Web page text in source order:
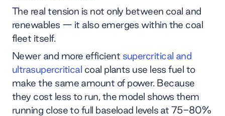
The real tension is not only between coal and
renewables — it also emerges within the coal
fleet itself.
Newer and more efficient supercritical and
ultrasupercritical coal plants use less fuel to
make the same amount of power. Because
they cost less to run, the model shows them
running close to full baseload levels at 75-80%